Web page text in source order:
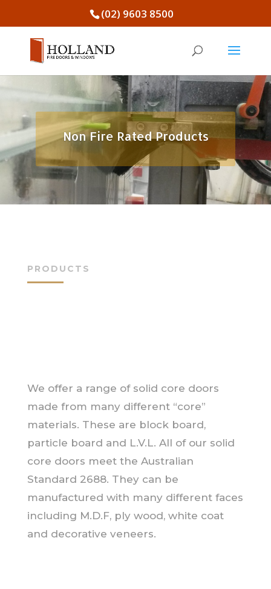
(02) 9603 8500
Non Fire Rated Products
PRODUCTS
We offer a range of solid core doors
made from many different “core”
materials. These are block board,
particle board and L.V.L. All of our solid
core doors meet the Australian
Standard 2688. They can be
manufactured with many different faces
including M.D.F, ply wood, white coat
and decorative veneers.